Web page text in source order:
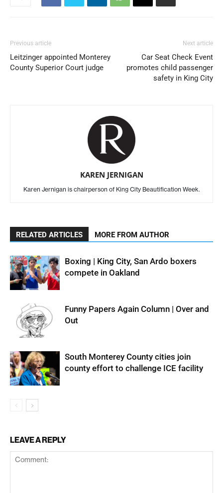
Previous article
Leitzinger appointed Monterey
County Superior Court judge
Next article
Car Seat Check Event
promotes child passenger
safety in King City
KAREN JERNIGAN
Karen Jernigan is chairperson of King City Beautification Week.
RELATED ARTICLES MORE FROM AUTHOR
Boxing | King City, San Ardo boxers
compete in Oakland
Funny Papers Again Column | Over and
Out
South Monterey County cities join
county effort to challenge ICE facility
LEAVE A REPLY